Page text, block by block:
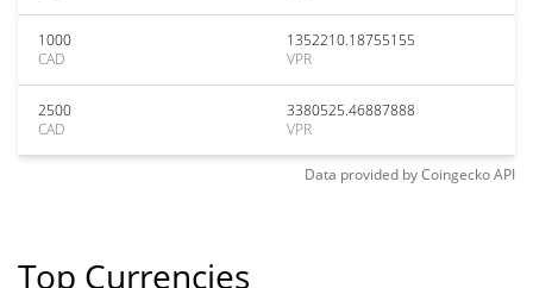
1000
CAD
1352210.18755155
VPR
2500
CAD
3380525.46887888
VPR
Data provided byCoingeckoAPI
Top Currencies